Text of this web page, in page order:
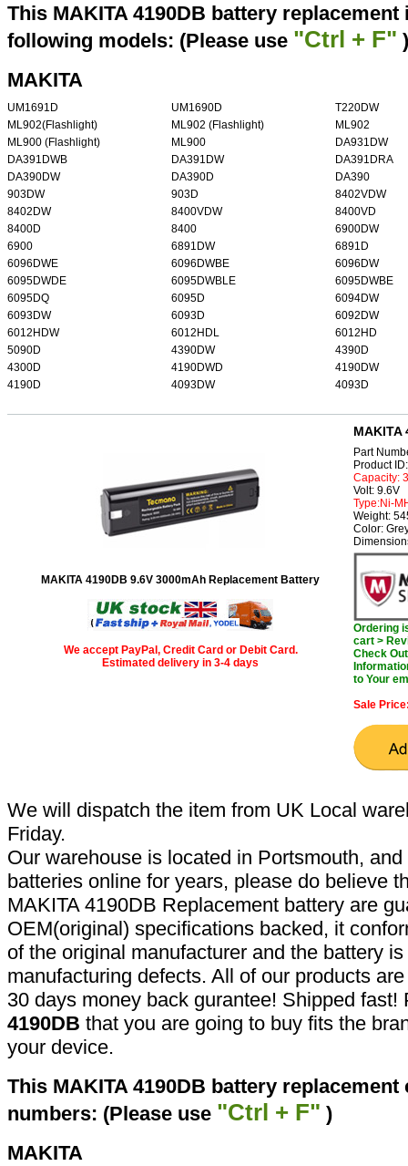
This MAKITA 4190DB battery
following models: (Please use "Ctrl + F" )
MAKITA
UM1691D UM1690D
T220DW
ML902(Flashlight)
ML902 (Flashlight)
ML902
ML900 (Flashlight)
ML900
DA931DW
DA391DWB
DA391DW
DA391DRA
DA390DW
DA390D
DA390
903DW
903D
8402VDW
8402DW
8400VDW
8400VD
8400D
8400
6900DW
6900
6891DW
6891D
6096DWE
6096DWBE
6096DW
6095DWDE
6095DWBLE
6095DWBE
6095DQ
6095D
6094DW
6093DW
6093D
6092DW
6012HDW
6012HDL
6012HD
5090D
4390DW
4390D
4300D
4190DWD
4190DW
4190D
4093DW 4093D
MAKITA 4190DB 9.6V 3000mAh Replacement Battery
We accept PayPal, Credit Card or Debit Card.
Estimated delivery in 3-4 days
MAKITA
Part
Product
Capacity:
Volt: 9.6V
Type:Ni-
Weight:
Color:
Ordering
cart >
Check
to Your
Sale
We will dispatch the item from UK Local
Friday.
Our warehouse is located in Portsmouth,
batteries online for years, please do believe
MAKITA 4190DB Replacement battery are
OEM(original) specifications backed, it
of the original manufacturer and the battery
manufacturing defects. All of our products
30 days money back gurantee! Shipped
4190DB that you are going to buy fits the
your device.
This MAKITA 4190DB battery
numbers: (Please use "Ctrl + F" )
MAKITA